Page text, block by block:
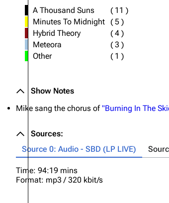
A Thousand Suns ( 11 )
Minutes To Midnight
(5 )
Hybrid Theory
(4 )
Meteora
(3 )
Other
( 1 )
Show Notes
Mike sang the chorus of"Burning In The
Sources:
Source 0: Audio - SBD (LP LIVE)
Time: 94:19 mins
Format: mp3 / 320 kbit/s